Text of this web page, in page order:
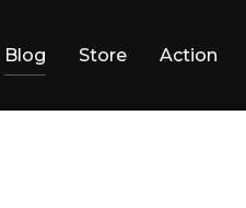
Blog Store Action